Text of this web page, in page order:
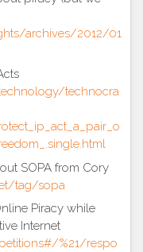
archives/2012/01
technocra
SOPA from Cory
tag/sopa
Piracy while
Internet
%21/respo